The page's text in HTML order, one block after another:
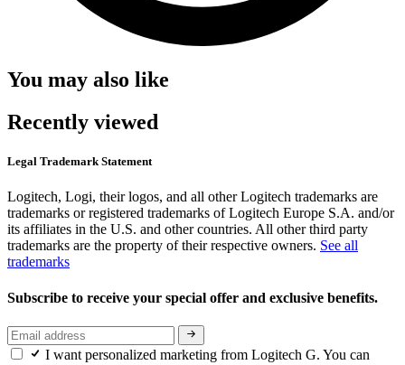
You may also like
Recently viewed
Legal Trademark Statement
Logitech, Logi, their logos, and all other Logitech trademarks are
trademarks or registered trademarks of Logitech Europe S.A. and/or
its affiliates in the U.S. and other countries. All other third party
trademarks are the property of their respective owners. See all
trademarks
Subscribe to receive your special offer and exclusive benefits.
I want personalized marketing from Logitech G. You can